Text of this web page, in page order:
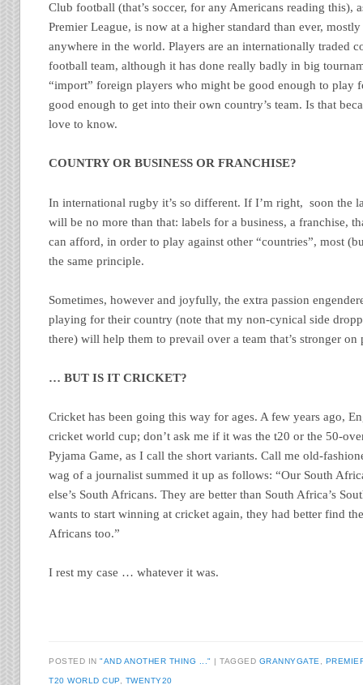
Club football (that’s soccer, for any Americans reading this),
Premier League, is now at a higher standard than ever,
anywhere in the world. Players are an internationally traded
football team, although it has done really badly in big
“import” foreign players who might be good enough to play
good enough to get into their own country’s team. Is that
love to know.
COUNTRY OR BUSINESS OR FRANCHISE?
In international rugby it’s so different. If I’m right, soon the
will be no more than that: labels for a business, a franchise,
can afford, in order to play against other “countries”, most
the same principle.
Sometimes, however and joyfully, the extra passion
playing for their country (note that my non-cynical side
there) will help them to prevail over a team that’s stronger on
… BUT IS IT CRICKET?
Cricket has been going this way for ages. A few years ago,
cricket world cup; don’t ask me if it was the t20 or the 50-
Pyjama Game, as I call the short variants. Call me old-
wag of a journalist summed it up as follows: “Our South
else’s South Africans. They are better than South Africa’s
wants to start winning at cricket again, they had better find
Africans too.”
I rest my case … whatever it was.
POSTED IN"AND ANOTHER THING ..." |TAGGED GRANNYGATE
T20 WORLD CUP TWENTY20